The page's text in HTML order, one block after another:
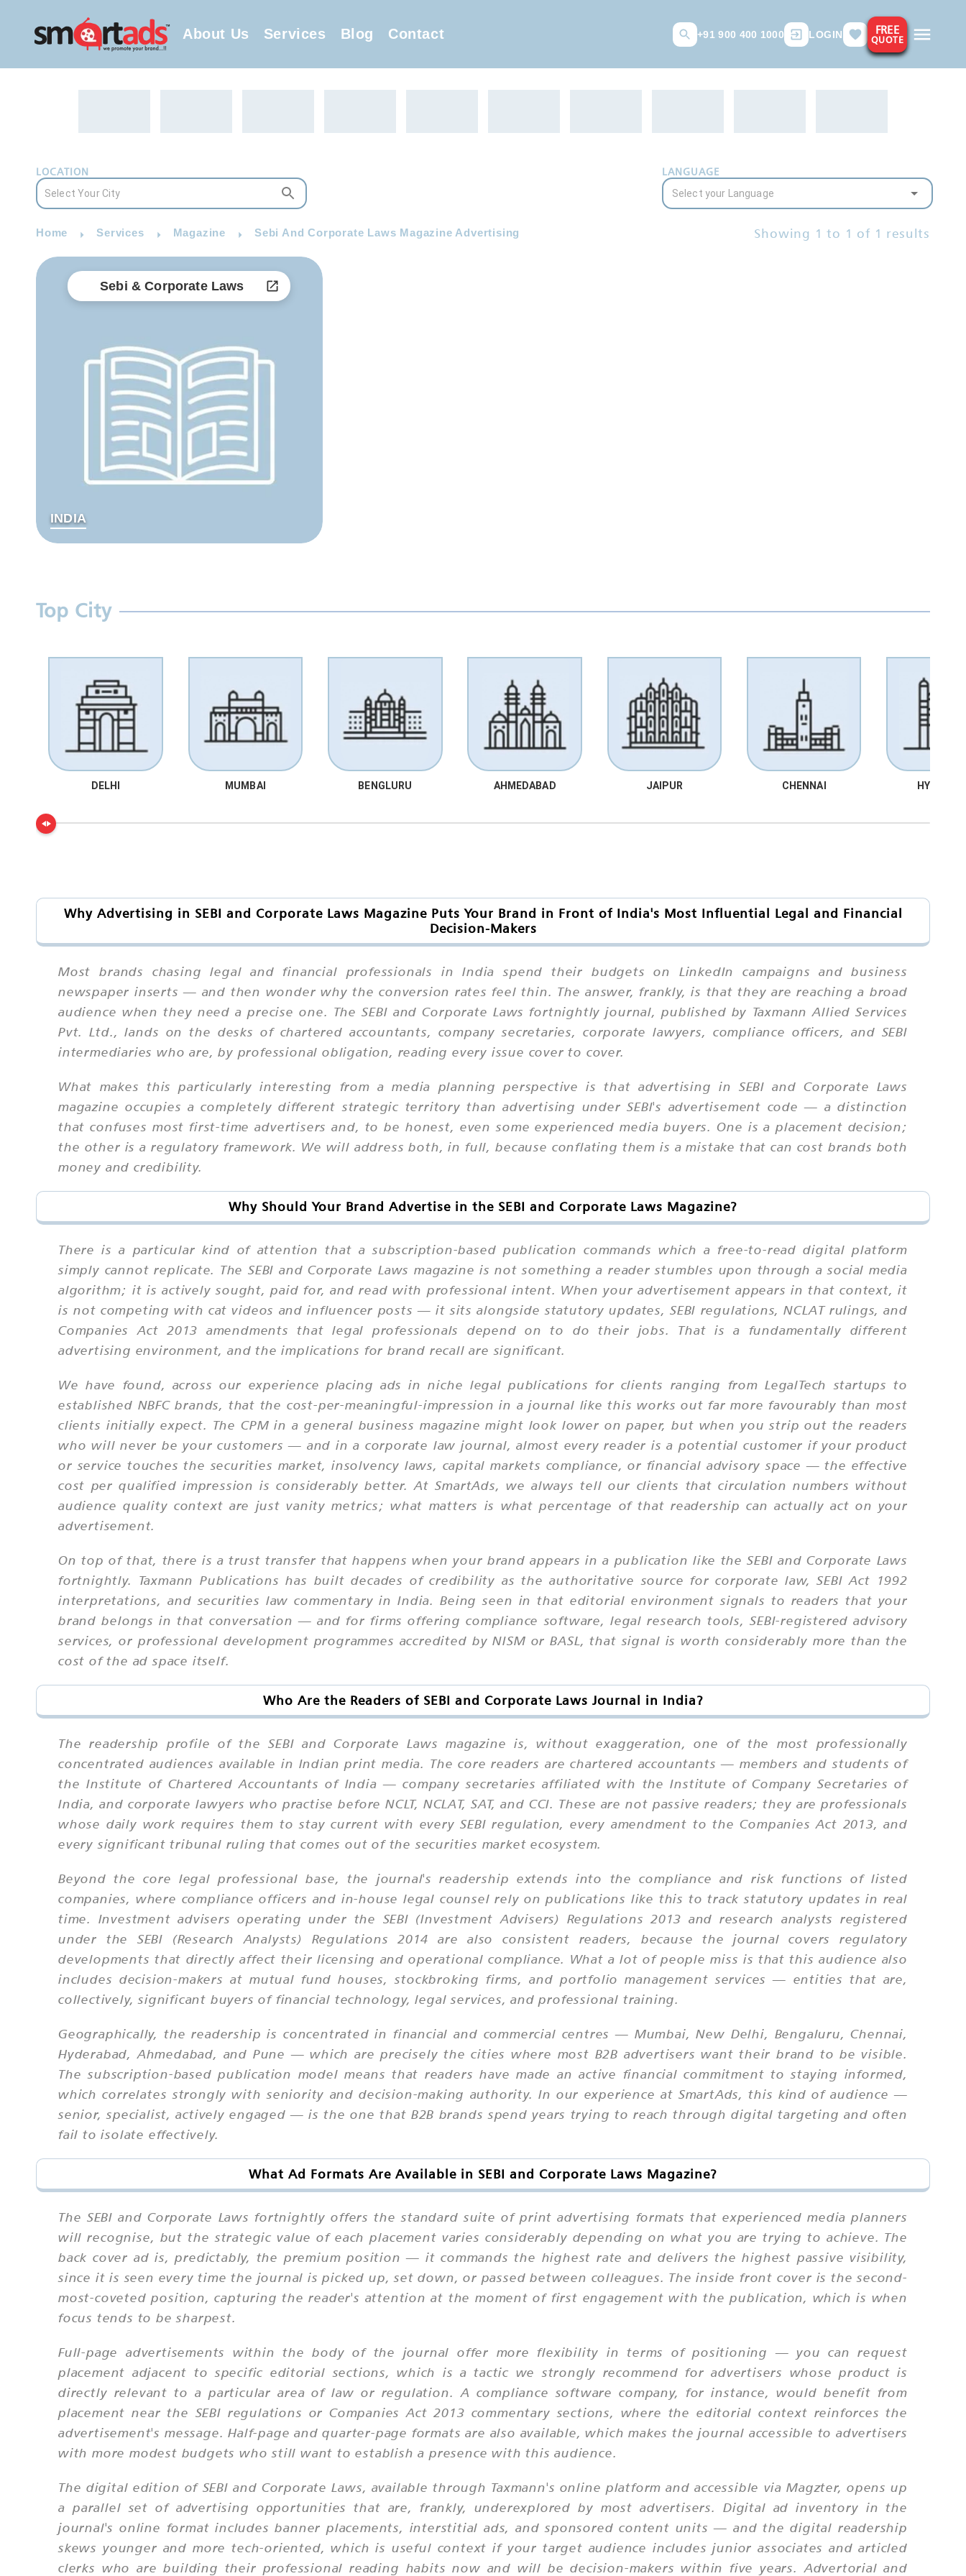
About Us Services Blog Contact +91 900 400 1000 LOGIN FREE
QUOTE
LOCATION LANGUAGE
Home Services Magazine Sebi And Corporate Laws Magazine Advertising Showing 1 to 1 of 1 results
Sebi & Corporate Laws
INDIA
Top City
DELHI MUMBAI BENGLURU AHMEDABAD JAIPUR CHENNAI
Why Advertising in SEBI and Corporate Laws Magazine Puts Your Brand in Front of India's Most Influential Legal and Financial
Decision-Makers
Most brands chasing legal and financial professionals in India spend their budgets on LinkedIn campaigns and business
newspaper inserts — and then wonder why the conversion rates feel thin. The answer, frankly, is that they are reaching a broad
audience when they need a precise one. The SEBI and Corporate Laws fortnightly journal, published by Taxmann Allied Services
Pvt. Ltd., lands on the desks of chartered accountants, company secretaries, corporate lawyers, compliance officers, and SEBI
intermediaries who are, by professional obligation, reading every issue cover to cover.
What makes this particularly interesting from a media planning perspective is that advertising in SEBI and Corporate Laws
magazine occupies a completely different strategic territory than advertising under SEBI's advertisement code — a distinction
that confuses most first-time advertisers and, to be honest, even some experienced media buyers. One is a placement decision;
the other is a regulatory framework. We will address both, in full, because conflating them is a mistake that can cost brands both
money and credibility.
Why Should Your Brand Advertise in the SEBI and Corporate Laws Magazine?
There is a particular kind of attention that a subscription-based publication commands which a free-to-read digital platform
simply cannot replicate. The SEBI and Corporate Laws magazine is not something a reader stumbles upon through a social media
algorithm; it is actively sought, paid for, and read with professional intent. When your advertisement appears in that context, it
is not competing with cat videos and influencer posts — it sits alongside statutory updates, SEBI regulations, NCLAT rulings, and
Companies Act 2013 amendments that legal professionals depend on to do their jobs. That is a fundamentally different
advertising environment, and the implications for brand recall are significant.
We have found, across our experience placing ads in niche legal publications for clients ranging from LegalTech startups to
established NBFC brands, that the cost-per-meaningful-impression in a journal like this works out far more favourably than most
clients initially expect. The CPM in a general business magazine might look lower on paper, but when you strip out the readers
who will never be your customers — and in a corporate law journal, almost every reader is a potential customer if your product
or service touches the securities market, insolvency laws, capital markets compliance, or financial advisory space — the effective
cost per qualified impression is considerably better. At SmartAds, we always tell our clients that circulation numbers without
audience quality context are just vanity metrics; what matters is what percentage of that readership can actually act on your
advertisement.
On top of that, there is a trust transfer that happens when your brand appears in a publication like the SEBI and Corporate Laws
fortnightly. Taxmann Publications has built decades of credibility as the authoritative source for corporate law, SEBI Act 1992
interpretations, and securities law commentary in India. Being seen in that editorial environment signals to readers that your
brand belongs in that conversation — and for firms offering compliance software, legal research tools, SEBI-registered advisory
services, or professional development programmes accredited by NISM or BASL, that signal is worth considerably more than the
cost of the ad space itself.
Who Are the Readers of SEBI and Corporate Laws Journal in India?
The readership profile of the SEBI and Corporate Laws magazine is, without exaggeration, one of the most professionally
concentrated audiences available in Indian print media. The core readers are chartered accountants — members and students of
the Institute of Chartered Accountants of India — company secretaries affiliated with the Institute of Company Secretaries of
India, and corporate lawyers who practise before NCLT, NCLAT, SAT, and CCI. These are not passive readers; they are professionals
whose daily work requires them to stay current with every SEBI regulation, every amendment to the Companies Act 2013, and
every significant tribunal ruling that comes out of the securities market ecosystem.
Beyond the core legal professional base, the journal's readership extends into the compliance and risk functions of listed
companies, where compliance officers and in-house legal counsel rely on publications like this to track statutory updates in real
time. Investment advisers operating under the SEBI (Investment Advisers) Regulations 2013 and research analysts registered
under the SEBI (Research Analysts) Regulations 2014 are also consistent readers, because the journal covers regulatory
developments that directly affect their licensing and operational compliance. What a lot of people miss is that this audience also
includes decision-makers at mutual fund houses, stockbroking firms, and portfolio management services — entities that are,
collectively, significant buyers of financial technology, legal services, and professional training.
Geographically, the readership is concentrated in financial and commercial centres — Mumbai, New Delhi, Bengaluru, Chennai,
Hyderabad, Ahmedabad, and Pune — which are precisely the cities where most B2B advertisers want their brand to be visible.
The subscription-based publication model means that readers have made an active financial commitment to staying informed,
which correlates strongly with seniority and decision-making authority. In our experience at SmartAds, this kind of audience —
senior, specialist, actively engaged — is the one that B2B brands spend years trying to reach through digital targeting and often
fail to isolate effectively.
What Ad Formats Are Available in SEBI and Corporate Laws Magazine?
The SEBI and Corporate Laws fortnightly offers the standard suite of print advertising formats that experienced media planners
will recognise, but the strategic value of each placement varies considerably depending on what you are trying to achieve. The
back cover ad is, predictably, the premium position — it commands the highest rate and delivers the highest passive visibility,
since it is seen every time the journal is picked up, set down, or passed between colleagues. The inside front cover is the second-
most-coveted position, capturing the reader's attention at the moment of first engagement with the publication, which is when
focus tends to be sharpest.
Full-page advertisements within the body of the journal offer more flexibility in terms of positioning — you can request
placement adjacent to specific editorial sections, which is a tactic we strongly recommend for advertisers whose product is
directly relevant to a particular area of law or regulation. A compliance software company, for instance, would benefit from
placement near the SEBI regulations or Companies Act 2013 commentary sections, where the editorial context reinforces the
advertisement's message. Half-page and quarter-page formats are also available, which makes the journal accessible to advertisers
with more modest budgets who still want to establish a presence with this audience.
The digital edition of SEBI and Corporate Laws, available through Taxmann's online platform and accessible via Magzter, opens up
a parallel set of advertising opportunities that are, frankly, underexplored by most advertisers. Digital ad inventory in the
journal's online format includes banner placements, interstitial ads, and sponsored content units — and the digital readership
skews younger and more tech-oriented, which is useful context if your target audience includes junior associates and articled
clerks who are building their professional reading habits now and will be decision-makers within five years. Advertorial and